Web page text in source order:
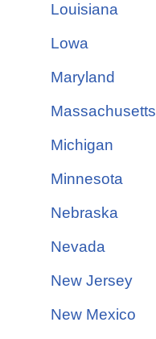
Louisiana
Lowa
Maryland
Massachusetts
Michigan
Minnesota
Nebraska
Nevada
New Jersey
New Mexico